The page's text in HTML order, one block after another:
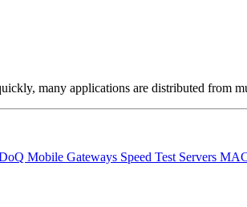
many applications are distributed from
Mobile Gateways Speed Test Servers